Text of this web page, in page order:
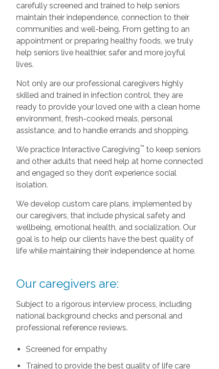
carefully screened and trained to help seniors
maintain their independence, connection to their
communities and well-being. From getting to an
appointment or preparing healthy foods, we truly
help seniors live healthier, safer and more joyful
lives.
Not only are our professional caregivers highly
skilled and trained in infection control, they are
ready to provide your loved one with a clean home
environment, fresh-cooked meals, personal
assistance, and to handle errands and shopping.
We practice Interactive Caregiving™ to keep seniors
and other adults that need help at home connected
and engaged so they don’t experience social
isolation.
We develop custom care plans, implemented by
our caregivers, that include physical safety and
wellbeing, emotional health, and socialization. Our
goal is to help our clients have the best quality of
life while maintaining their independence at home.
Our caregivers are:
Subject to a rigorous interview process, including
national background checks and personal and
professional reference reviews.
Screened for empathy
Trained to provide the best quality of life care